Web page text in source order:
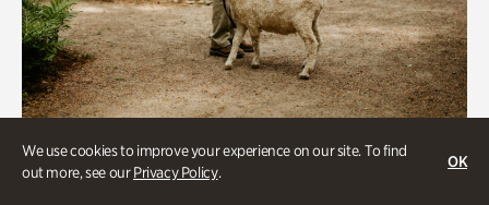
We use cookies to improve your experience on our site. To find
out more, see ourPrivacy Policy.
OK
Historic Houses